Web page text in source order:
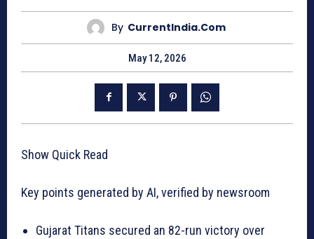
By CurrentIndia.com
May 12, 2026
Show Quick Read
Key points generated by AI, verified by newsroom
Gujarat Titans secured an 82-run victory over